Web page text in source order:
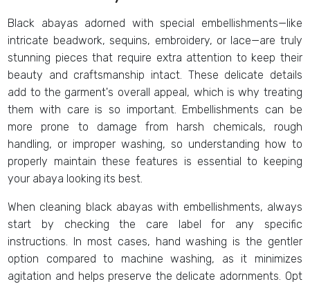
Black abayas adorned with special embellishments—like
intricate beadwork, sequins, embroidery, or lace—are truly
stunning pieces that require extra attention to keep their
beauty and craftsmanship intact. These delicate details
add to the garment's overall appeal, which is why treating
them with care is so important. Embellishments can be
more prone to damage from harsh chemicals, rough
handling, or improper washing, so understanding how to
properly maintain these features is essential to keeping
your abaya looking its best.
When cleaning black abayas with embellishments, always
start by checking the care label for any specific
instructions. In most cases, hand washing is the gentler
option compared to machine washing, as it minimizes
agitation and helps preserve the delicate adornments. Opt